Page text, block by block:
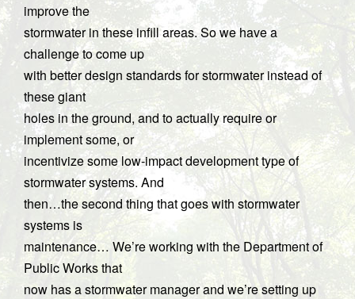
improve the
stormwater in these infill areas. So we have a
challenge to come up
with better design standards for stormwater instead of
these giant
holes in the ground, and to actually require or
implement some, or
incentivize some low-impact development type of
stormwater systems. And
then…the second thing that goes with stormwater
systems is
maintenance… We’re working with the Department of
Public Works that
now has a stormwater manager and we’re setting up